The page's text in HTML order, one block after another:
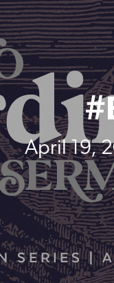
April 19,